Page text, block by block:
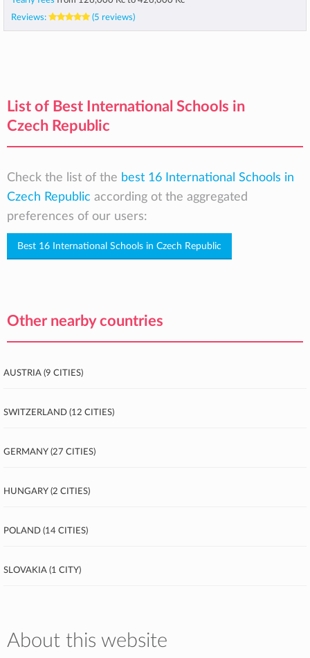
Reviews:
(5 reviews)
List of Best International Schools in
Czech Republic
Check the list of the best 16 International Schools in
Czech Republic according ot the aggregated
preferences of our users:
Best 16 International Schools in Czech Republic
Other nearby countries
Austria (9 cities)
Switzerland (12 cities)
Germany (27 cities)
Hungary (2 cities)
Poland (14 cities)
Slovakia (1 city)
About this website